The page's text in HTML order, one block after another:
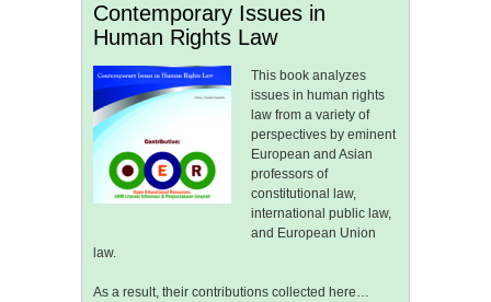
Contemporary Issues in
Human Rights Law
This book analyzes
issues in human rights
law from a variety of
perspectives by eminent
European and Asian
professors of
constitutional law,
international public law,
and European Union
law.
As a result, their contributions collected here…